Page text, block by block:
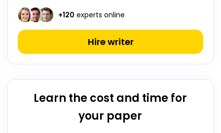
+120 experts online
Hire writer
Learn the cost and time for
your paper